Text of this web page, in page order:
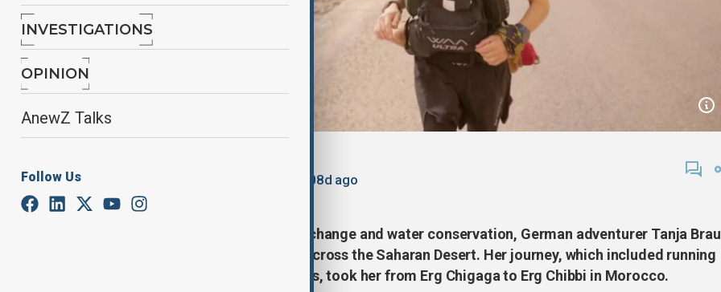
INVESTIGATIONS
OPINION
AnewZ Talks
Follow Us Updated 508d ago
Raising awareness about climate change and water conservation, German adventurer Tanja
completed an 850-kilometer run across the Saharan Desert. Her journey, which included running
through extreme desert conditions, took her from Erg Chigaga to Erg Chibbi in Morocco.